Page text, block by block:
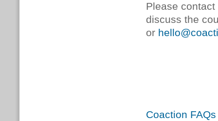
Please
discuss the
or
Coaction FAQs